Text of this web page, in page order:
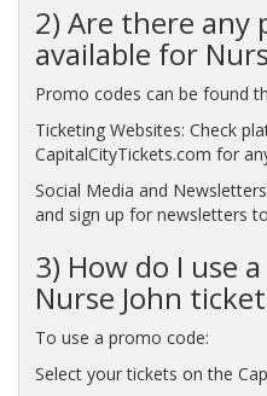
2) Are there any
available for
Promo codes can be found
Ticketing Websites: Check
CapitalCityTickets.com for
Social Media and
and sign up for newsletters
3) How do I use
Nurse John
To use a promo code:
Select your tickets on the